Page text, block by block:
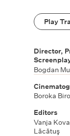
Play
Director,
Bogdan
Boroka
Editors
Vanja
Lăcătuş